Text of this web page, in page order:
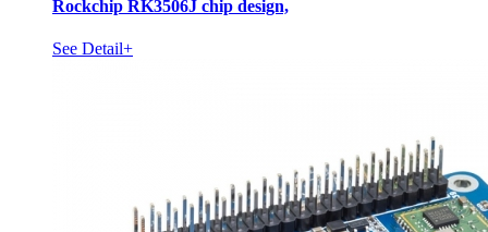
Rockchip RK3506J chip design,
See Detail+